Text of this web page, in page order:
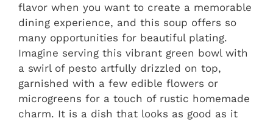
flavor when you want to create a memorable
dining experience, and this soup offers so
many opportunities for beautiful plating.
Imagine serving this vibrant green bowl with
a swirl of pesto artfully drizzled on top,
garnished with a few edible flowers or
microgreens for a touch of rustic homemade
charm. It is a dish that looks as good as it